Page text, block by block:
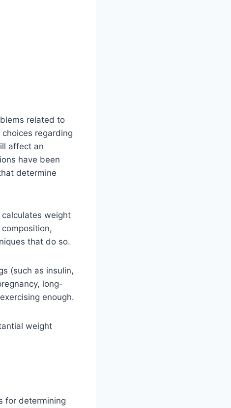
related to
regarding
affect an
have been
determine
calculates weight
that do so.
(such as insulin,
long-
enough.
weight
for determining